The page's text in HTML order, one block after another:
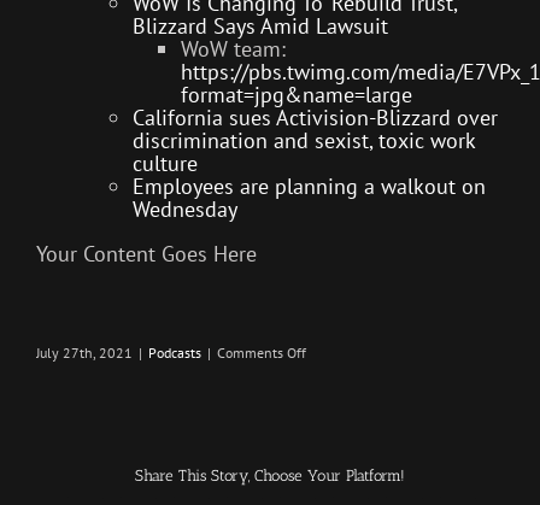
Blizzard Says Amid Lawsuit
WoW team:
https://pbs.twimg.com/media/
format=jpg&name=large
California sues Activision-Blizzard over
discrimination and sexist, toxic work
culture
Employees are planning a walkout on
Wednesday
Your Content Goes Here
July 27th, 2021 | Podcasts | Comments Offon
PODCAST
Share This Story, Choose Your Platform!